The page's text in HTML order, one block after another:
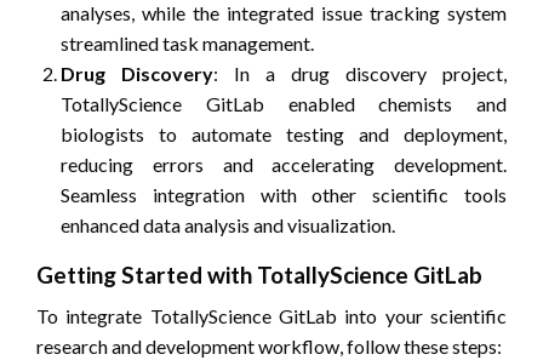
analyses, while the integrated issue tracking system
streamlined task management.
Drug Discovery: In a drug discovery project,
TotallyScience GitLab enabled chemists and
biologists to automate testing and deployment,
reducing errors and accelerating development.
Seamless integration with other scientific tools
enhanced data analysis and visualization.
Getting Started with TotallyScience GitLab
To integrate TotallyScience GitLab into your scientific
research and development workflow, follow these steps: